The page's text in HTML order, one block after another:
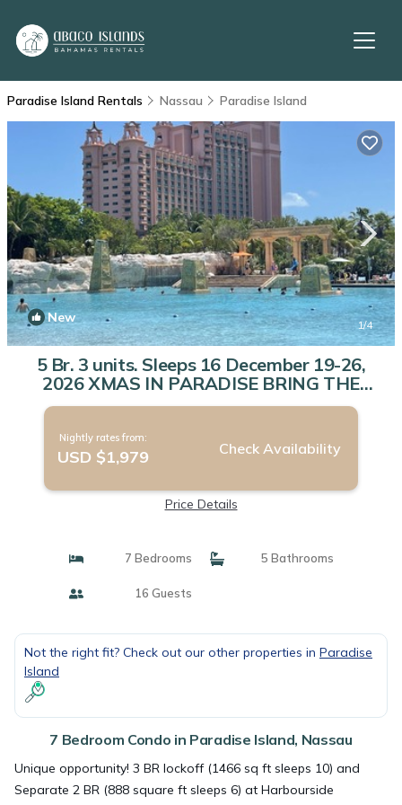
Paradise Island Rentals Nassau Paradise Island
New 1/4
5 Br. 3 units. Sleeps 16 December 19-26,
2026 XMAS IN PARADISE BRING THE
FAMILY | Condo in Nassau
Nightly rates from:
USD $1,979 Check Availability
Price Details
7 Bedrooms 5 Bathrooms
16 Guests
Not the right fit? Check out our other properties in Paradise
Island
7 Bedroom Condo in Paradise Island, Nassau
Unique opportunity! 3 BR lockoff (1466 sq ft sleeps 10) and
Separate 2 BR (888 square ft sleeps 6) at Harbourside